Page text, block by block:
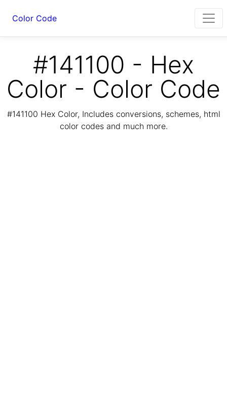
Color Code
#141100 - Hex
Color - Color Code
#141100 Hex Color, Includes conversions, schemes, html
color codes and much more.